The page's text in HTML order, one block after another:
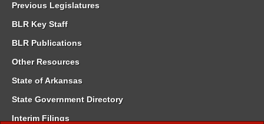
Previous Legislatures
BLR Key Staff
BLR Publications
Other Resources
State of Arkansas
State Government Directory
Interim Filings